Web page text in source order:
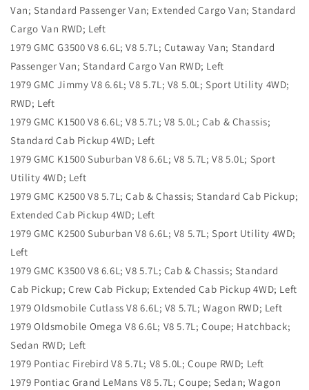
Van; Standard Passenger Van; Extended Cargo Van; Standard
Cargo Van RWD; Left
1979 GMC G3500 V8 6.6L; V8 5.7L; Cutaway Van; Standard
Passenger Van; Standard Cargo Van RWD; Left
1979 GMC Jimmy V8 6.6L; V8 5.7L; V8 5.0L; Sport Utility 4WD;
RWD; Left
1979 GMC K1500 V8 6.6L; V8 5.7L; V8 5.0L; Cab & Chassis;
Standard Cab Pickup 4WD; Left
1979 GMC K1500 Suburban V8 6.6L; V8 5.7L; V8 5.0L; Sport
Utility 4WD; Left
1979 GMC K2500 V8 5.7L; Cab & Chassis; Standard Cab Pickup;
Extended Cab Pickup 4WD; Left
1979 GMC K2500 Suburban V8 6.6L; V8 5.7L; Sport Utility 4WD;
Left
1979 GMC K3500 V8 6.6L; V8 5.7L; Cab & Chassis; Standard
Cab Pickup; Crew Cab Pickup; Extended Cab Pickup 4WD; Left
1979 Oldsmobile Cutlass V8 6.6L; V8 5.7L; Wagon RWD; Left
1979 Oldsmobile Omega V8 6.6L; V8 5.7L; Coupe; Hatchback;
Sedan RWD; Left
1979 Pontiac Firebird V8 5.7L; V8 5.0L; Coupe RWD; Left
1979 Pontiac Grand LeMans V8 5.7L; Coupe; Sedan; Wagon